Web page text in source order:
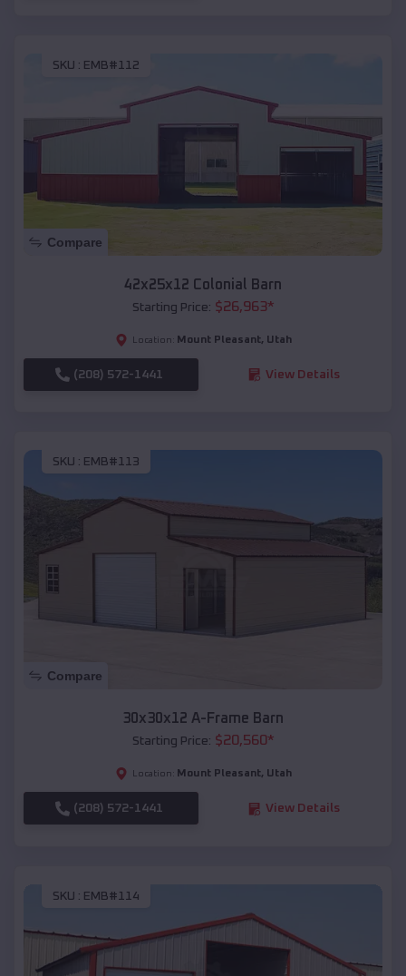
SKU : EMB#112
Compare
42x25x12 Colonial Barn
Starting Price: $26,963*
Location: Mount Pleasant, Utah
(208) 572-1441 View Details
SKU : EMB#113
Compare
30x30x12 A-Frame Barn
Starting Price: $20,560*
Location: Mount Pleasant, Utah
(208) 572-1441 View Details
SKU : EMB#114